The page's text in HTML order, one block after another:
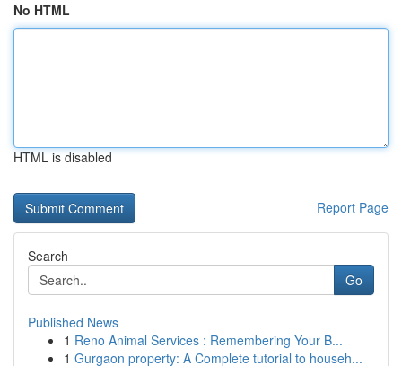
No HTML
HTML is disabled
Report Page
Search
Go
Published News
1 Reno Animal Services : Remembering Your B...
1 Gurgaon property: A Complete tutorial to househ...